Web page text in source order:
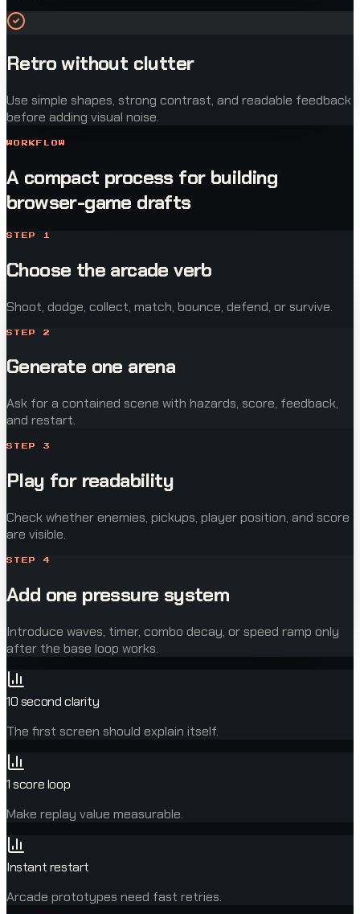
Retro without clutter
Use simple shapes, strong contrast, and readable feedback
before adding visual noise.
WORKFLOW
A compact process for building
browser-game drafts
STEP 1
Choose the arcade verb
Shoot, dodge, collect, match, bounce, defend, or survive.
STEP 2
Generate one arena
Ask for a contained scene with hazards, score, feedback,
and restart.
STEP 3
Play for readability
Check whether enemies, pickups, player position, and score
are visible.
STEP 4
Add one pressure system
Introduce waves, timer, combo decay, or speed ramp only
after the base loop works.
10 second clarity
The first screen should explain itself.
1 score loop
Make replay value measurable.
Instant restart
Arcade prototypes need fast retries.